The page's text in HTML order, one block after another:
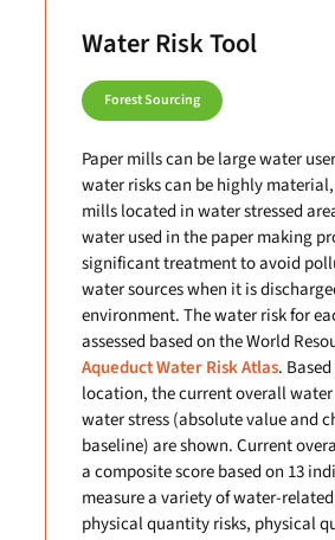
Water Risk Tool
Forest Sourcing
Paper mills can be large water
water risks can be highly
mills located in water stressed
water used in the paper making
significant treatment to avoid
water sources when it is
environment. The water risk for
assessed based on the World
Aqueduct Water Risk Atlas.
location, the current overall
water stress (absolute value and
baseline) are shown. Current
a composite score based on 13
measure a variety of water-
physical quantity risks, physical